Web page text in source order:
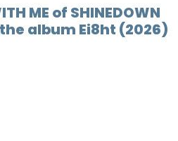
ME of SHINEDOWN
album Ei8ht (2026)